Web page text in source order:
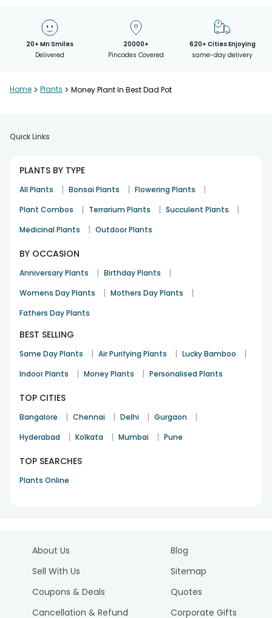
20+ Mn Smiles
Delivered
20000+
Pincodes Covered
620+ Cities Enjoying
same-day delivery
Home > Plants > Money Plant In Best Dad Pot
Quick Links
PLANTS BY TYPE
All Plants | Bonsai Plants | Flowering Plants |
Plant Combos | Terrarium Plants | Succulent Plants |
Medicinal Plants | Outdoor Plants
BY OCCASION
Anniversary Plants | Birthday Plants |
Womens Day Plants | Mothers Day Plants |
Fathers Day Plants
BEST SELLING
Same Day Plants | Air Purifying Plants | Lucky Bamboo |
Indoor Plants | Money Plants | Personalised Plants
TOP CITIES
Bangalore | Chennai | Delhi | Gurgaon |
Hyderabad | Kolkata | Mumbai | Pune
TOP SEARCHES
Plants Online
About Us
Sell With Us
Coupons & Deals
Cancellation & Refund
Blog
Sitemap
Quotes
Corporate Gifts